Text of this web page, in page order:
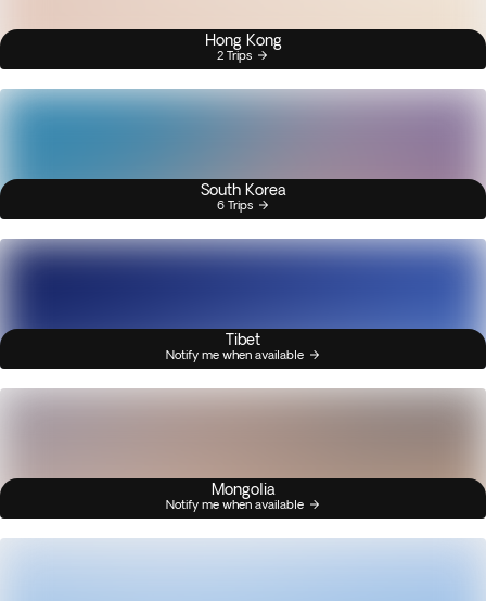
Hong Kong
2 Trips
South Korea
6 Trips
Tibet
Notify me when available
Mongolia
Notify me when available